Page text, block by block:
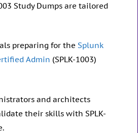
Study Dumps are tailored
preparing for the Splunk
Admin (SPLK-1003)
and architects
their skills with SPLK-